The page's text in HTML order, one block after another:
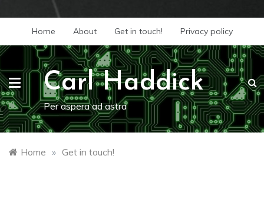
content
Home About Get in touch! Privacy policy
Carl Haddick
Per aspera ad astra
Home » Get in touch!